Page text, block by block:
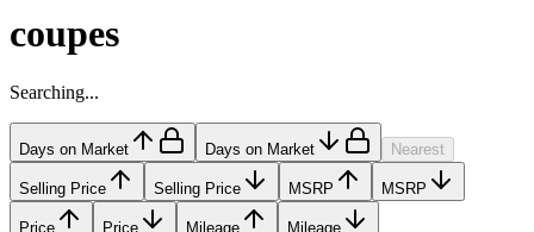
coupes
Searching...
Days on Market Days on Market Nearest
Selling Price Selling Price MSRP MSRP
Price Price Mileage Mileage